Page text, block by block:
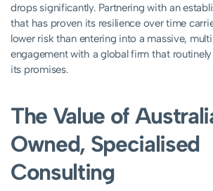
drops significantly. Partnering with an
that has proven its resilience over time
lower risk than entering into a massive,
engagement with a global firm that
its promises.
The Value of
Owned, Specialised
Consulting